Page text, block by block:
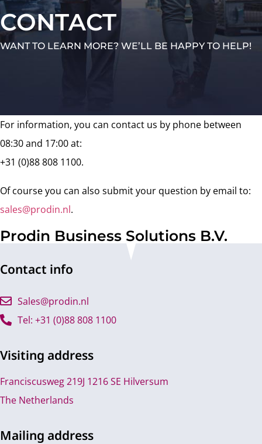
CONTACT
WANT TO LEARN MORE? WE’LL BE HAPPY TO HELP!
For information, you can contact us by phone between
08:30 and 17:00 at:
+31 (0)88 808 1100.
Of course you can also submit your question by email to:
sales@prodin.nl.
Prodin Business Solutions B.V.
Contact info
Sales@prodin.nl
Tel: +31 (0)88 808 1100
Visiting address
Franciscusweg 219J 1216 SE Hilversum
The Netherlands
Mailing address